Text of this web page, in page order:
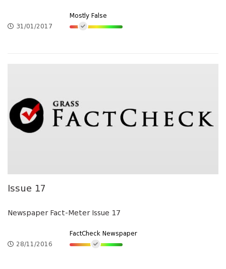
31/01/2017
Mostly False
Issue 17
Newspaper Fact-Meter Issue 17
28/11/2016
FactCheck Newspaper